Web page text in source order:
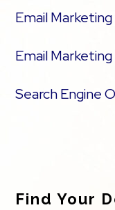
Email
Email
Search Engine
Find Your